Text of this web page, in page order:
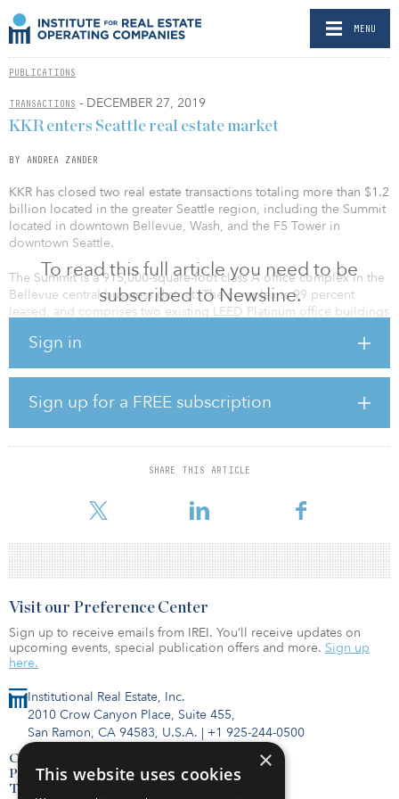
MENU
PUBLICATIONS
TRANSACTIONS - DECEMBER 27, 2019
To read this full article you need to be
subscribed to Newsline.
Sign in
Sign up for a FREE subscription
SHARE THIS ARTICLE
KKR enters Seattle real estate market
BY ANDREA ZANDER
KKR has closed two real estate transactions totaling more than $1.2
billion located in the greater Seattle region, including the Summit
located in downtown Bellevue, Wash, and the F5 Tower in
downtown Seattle.
The Summit is a 915,000-square-foot class A office complex in the
Bellevue central business district. The complex is 99 percent
leased, and comprises two existing LEED Platinum office buildings
completed in third quarter 2020. The properties are well located
Bellevue Transit Center and the Bellevue Downtown Light Rail
Station opening in 2023.
F5 Tower is a recently completed 43-story tower in the Seattle
central business district, which includes the 100 percent leased
516,000-square-foot office condominium acquired by KKR
architecturally significant to the Seattle skyline an
Institutional Real Estate, Inc.
2010 Crow Canyon Place, Suite 455,
San Ramon, CA 94583, U.S.A. | +1 925-244-0500
Contact Us
Privacy Policy
Terms of Use
Visit our Preference Center
Sign up to receive emails from IREI. You’ll receive updates on
upcoming events, special publication offers and more. Sign up
here.
×
This website uses cookies